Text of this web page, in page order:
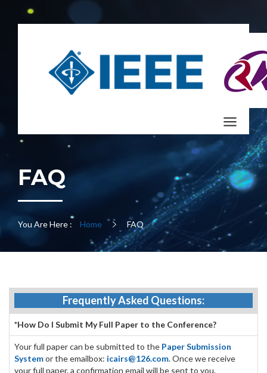
FAQ
You Are Here : Home FAQ
Frequently Asked Questions:
*How Do I Submit My Full Paper to the Conference?
Your full paper can be submitted to the Paper Submission
Systemor the emailbox: icairs@126.com. Once we receive
your full paper, a confirmation email will be sent to you.